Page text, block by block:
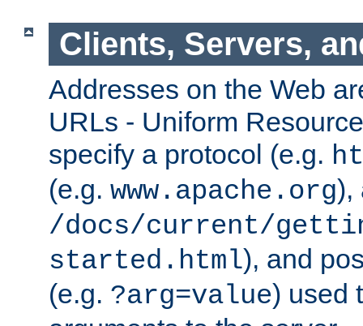
Clients, Servers,
Addresses on the Web
URLs - Uniform
specify a protocol (e.g.
(e.g. www.apache.org),
/docs/current/
started.html), and
(e.g. ?arg=value) used